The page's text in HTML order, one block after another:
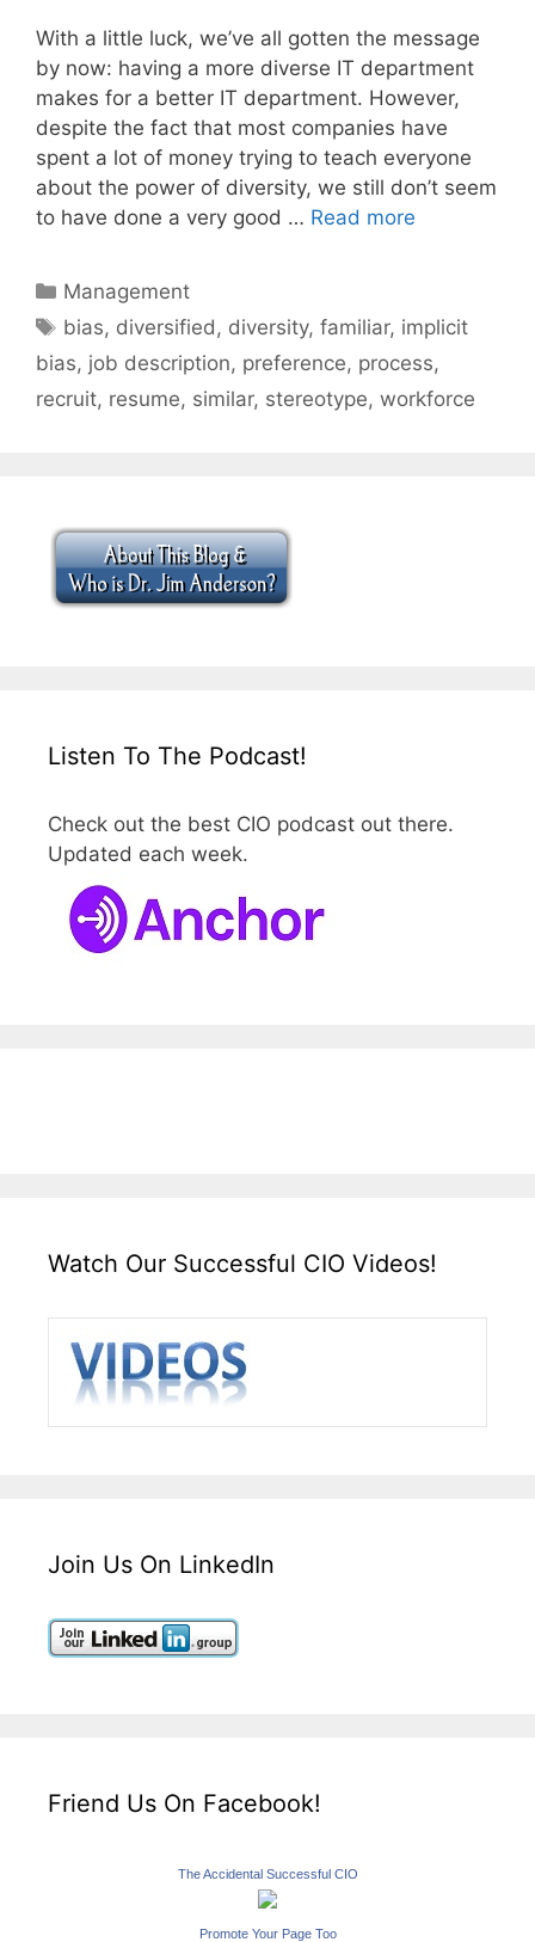
With a little luck, we’ve all gotten the message
by now: having a more diverse IT department
makes for a better IT department. However,
despite the fact that most companies have
spent a lot of money trying to teach everyone
about the power of diversity, we still don’t seem
to have done a very good … Read more
Categories
Management
Tags
bias, diversified, diversity,familiar, implicit
bias, job description, preference, process,
recruit, resume, similar, stereotype, workforce
Listen To The Podcast!
Check out the best CIO podcast out there.
Updated each week.
Watch Our Successful CIO Videos!
Join Us On LinkedIn
Friend Us On Facebook!
The Accidental Successful CIO
Promote Your Page Too